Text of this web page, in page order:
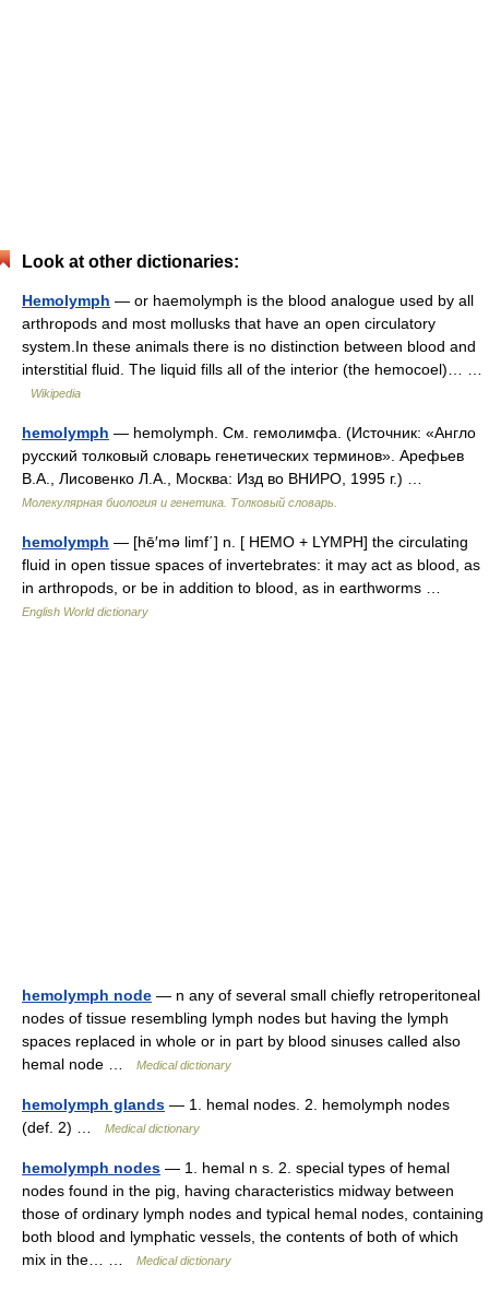
Look at other dictionaries:
Hemolymph — or haemolymph is the blood analogue used by all
arthropods and most mollusks that have an open circulatory
system.In these animals there is no distinction between blood and
interstitial fluid. The liquid fills all of the interior (the hemocoel)… …
Wikipedia
hemolymph — hemolymph. См. гемолимфа. (Источник: «Англо
русский толковый словарь генетических терминов». Арефьев
В.А., Лисовенко Л.А., Москва: Изд во ВНИРО, 1995 г.) …
Молекулярная биология и генетика. Толковый словарь.
hemolymph — [hē′mə limf΄] n. [ HEMO + LYMPH] the circulating
fluid in open tissue spaces of invertebrates: it may act as blood, as
in arthropods, or be in addition to blood, as in earthworms …
English World dictionary
hemolymph node — n any of several small chiefly retroperitoneal
nodes of tissue resembling lymph nodes but having the lymph
spaces replaced in whole or in part by blood sinuses called also
hemal node …
Medical dictionary
hemolymph glands — 1. hemal nodes. 2. hemolymph nodes
(def. 2) …
Medical dictionary
hemolymph nodes — 1. hemal n s. 2. special types of hemal
nodes found in the pig, having characteristics midway between
those of ordinary lymph nodes and typical hemal nodes, containing
both blood and lymphatic vessels, the contents of both of which
mix in the… …
Medical dictionary